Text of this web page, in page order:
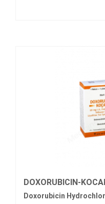
DOXORUBICIN-
Doxorubicin